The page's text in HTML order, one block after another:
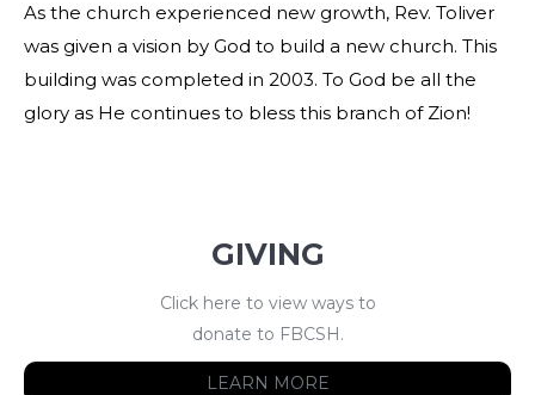
As the church experienced new growth, Rev. Toliver
was given a vision by God to build a new church. This
building was completed in 2003. To God be all the
glory as He continues to bless this branch of Zion!
GIVING
Click here to view ways to
donate to FBCSH.
LEARN MORE